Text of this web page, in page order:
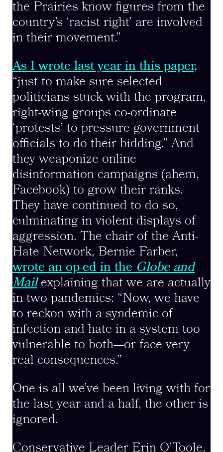
the Prairies know figures from the
country’s ‘racist right’ are involved
in their movement.”
As I wrote last year in this paper,
“just to make sure selected
politicians stuck with the program,
right-wing groups co-ordinate
‘protests’ to pressure government
officials to do their bidding.” And
they weaponize online
disinformation campaigns (ahem,
Facebook) to grow their ranks.
They have continued to do so,
culminating in violent displays of
aggression. The chair of the Anti-
Hate Network, Bernie Farber,
wrote an op-ed in the Globe and
Mailexplaining that we are actually
in two pandemics: “Now, we have
to reckon with a syndemic of
infection and hate in a system too
vulnerable to both—or face very
real consequences.”
One is all we’ve been living with for
the last year and a half, the other is
ignored.
Conservative Leader Erin O’Toole,